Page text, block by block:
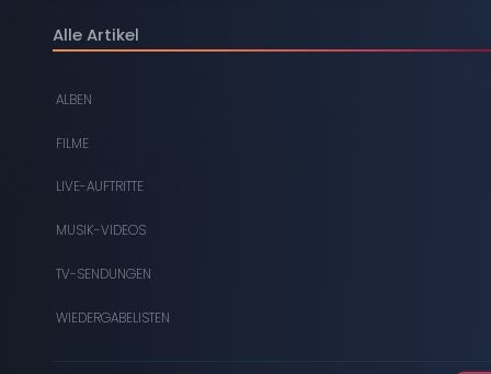
Alle Artikel
ALBEN
FILME
LIVE-AUFTRITTE
MUSIK-VIDEOS
TV-SENDUNGEN
WIEDERGABELISTEN